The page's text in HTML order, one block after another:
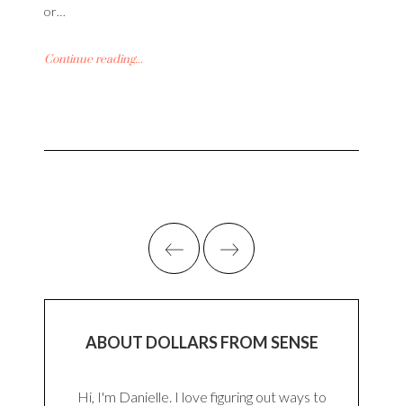
or…
Continue reading...
ABOUT DOLLARS FROM SENSE
Hi, I'm Danielle. I love figuring out ways to